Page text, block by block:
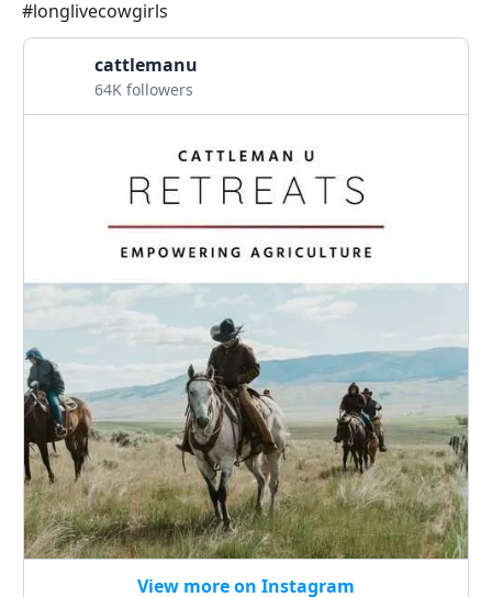
#longlivecowgirls
cattlemanu
64K followers
View more on Instagram